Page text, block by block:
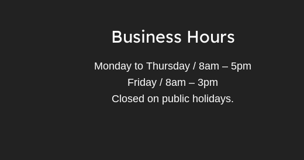
Business Hours
Monday to Thursday / 8am – 5pm
Friday / 8am – 3pm
Closed on public holidays.